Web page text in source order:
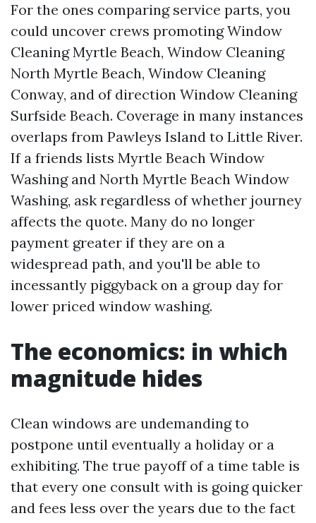
For the ones comparing service parts, you
could uncover crews promoting Window
Cleaning Myrtle Beach, Window Cleaning
North Myrtle Beach, Window Cleaning
Conway, and of direction Window Cleaning
Surfside Beach. Coverage in many instances
overlaps from Pawleys Island to Little River.
If a friends lists Myrtle Beach Window
Washing and North Myrtle Beach Window
Washing, ask regardless of whether journey
affects the quote. Many do no longer
payment greater if they are on a
widespread path, and you'll be able to
incessantly piggyback on a group day for
lower priced window washing.
The economics: in which
magnitude hides
Clean windows are undemanding to
postpone until eventually a holiday or a
exhibiting. The true payoff of a time table is
that every one consult with is going quicker
and fees less over the years due to the fact